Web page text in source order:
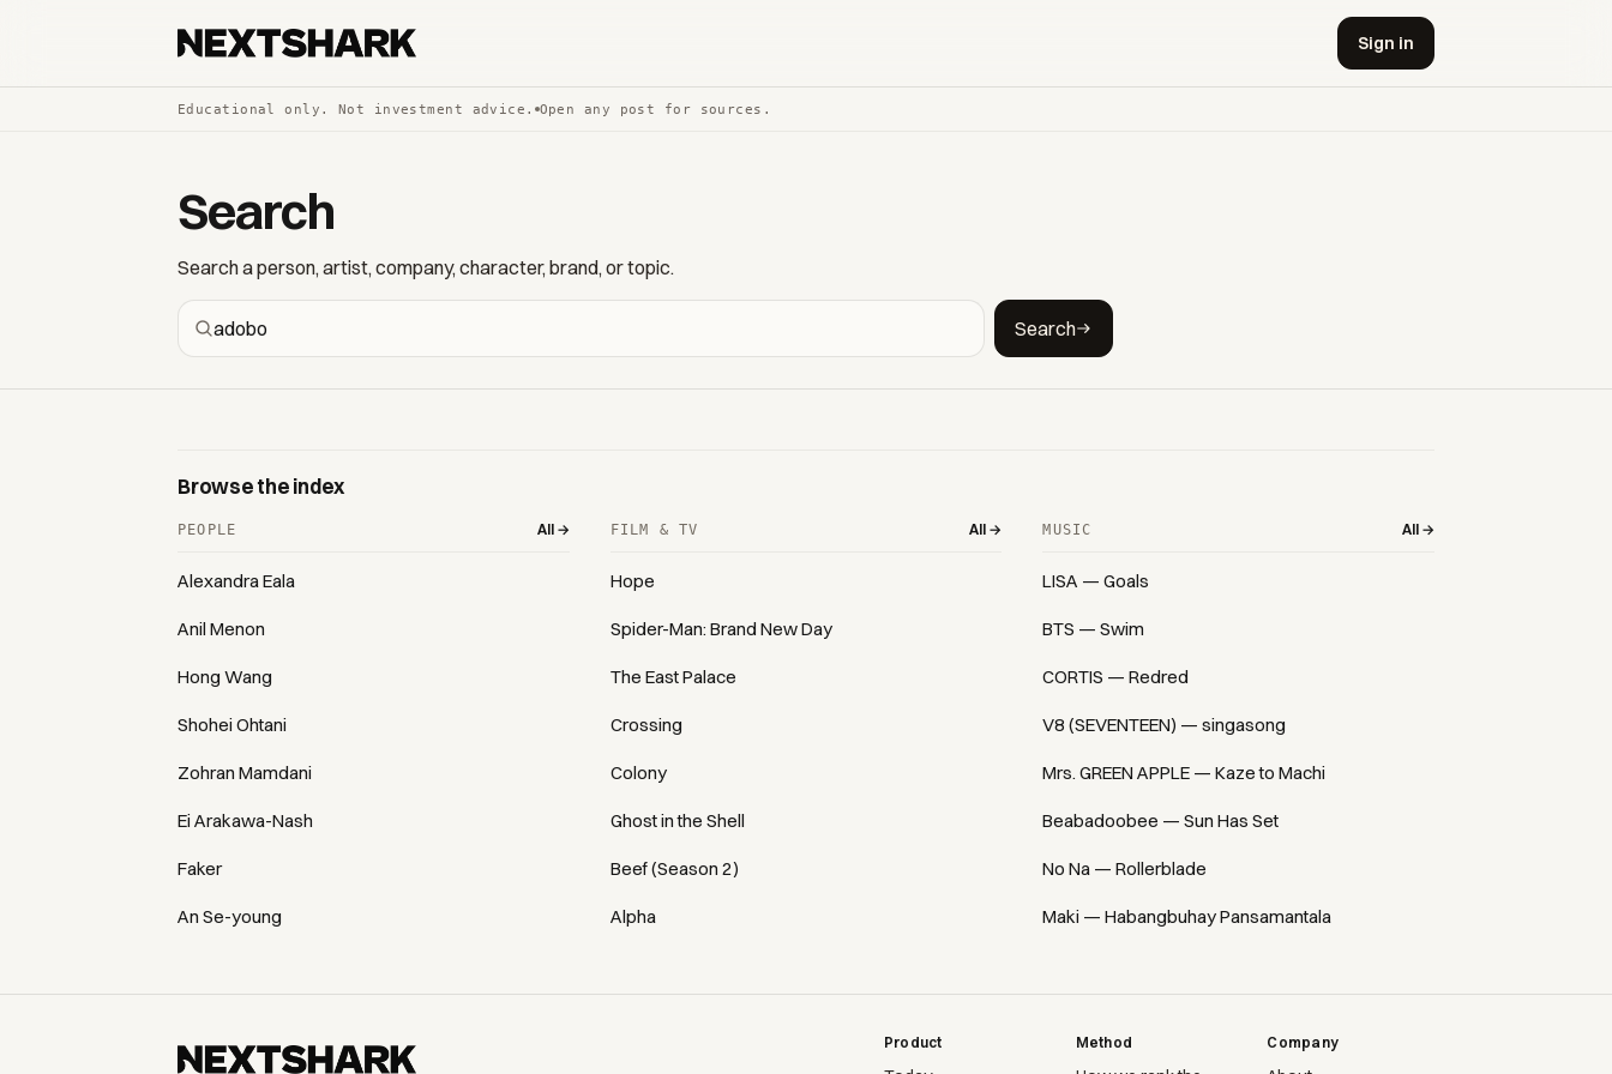
Sign in
Educational only. Not investment advice. Open any post for sources.
Search
Search a person, artist, company, character, brand, or topic.
Search
Browse the index
PEOPLE All →
Alexandra Eala
Anil Menon
Hong Wang
Shohei Ohtani
Zohran Mamdani
Ei Arakawa-Nash
Faker
An Se-young
FILM & TV All →
Hope
Spider-Man: Brand New Day
The East Palace
Crossing
Colony
Ghost in the Shell
Beef (Season 2)
Alpha
MUSIC All →
LISA — Goals
BTS — Swim
CORTIS — Redred
V8 (SEVENTEEN) — singasong
Mrs. GREEN APPLE — Kaze to Machi
Beabadoobee — Sun Has Set
No Na — Rollerblade
Maki — Habangbuhay Pansamantala
Product Method Company